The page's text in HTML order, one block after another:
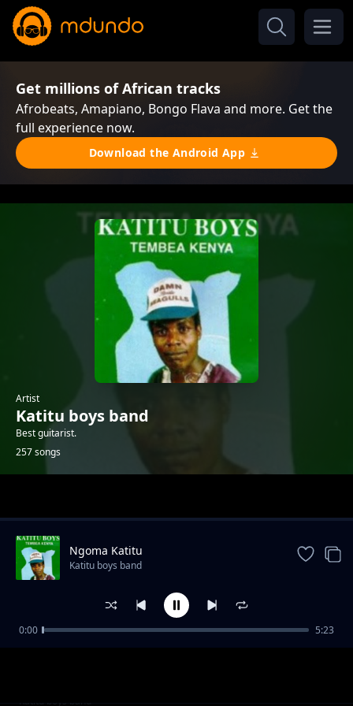
Get millions of African tracks
Afrobeats, Amapiano, Bongo Flava and more. Get the
full experience now.
Download the Android App
Artist
Katitu boys band
Best guitarist.
257 songs
Mashindano
Katitu boys band
Ngoma Katitu
Katitu boys band
0:00 5:23